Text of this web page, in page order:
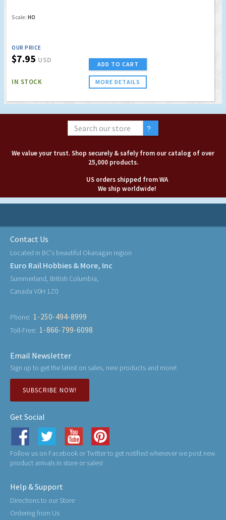
Scale: HO
OUR PRICE
$7.95 USD
IN STOCK
ADD TO CART
MORE DETAILS
We value your trust. Shop securely & safely from our catalog of over
25,000 products.
US orders shipped from WA
We ship worldwide!
Contact Us
Located in BC's beautiful Okanagan region
Euro Rail Hobbies & More, Inc
Summerland, British Columbia,
Canada V0H 1Z0
Phone: 1-250-494-8999
Toll-Free: 1-866-799-6098
Email Newsletter
Sign up to get the latest on sales, new products and more!
SUBSCRIBE NOW!
Get Social
Follow us on Facebook or Twitter to get notified whenever we post new
product arrivals in store or sales!
Help & Support
Directions to our Store
Ordering from Us